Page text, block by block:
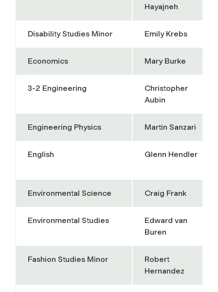
Hayajneh
Disability Studies Minor Emily Krebs
Economics Mary Burke
3-2 Engineering
Christopher
Aubin
Engineering Physics Martin Sanzari
English Glenn Hendler
Environmental Science Craig Frank
Environmental Studies
Edward van
Buren
Fashion Studies Minor
Robert
Hernandez